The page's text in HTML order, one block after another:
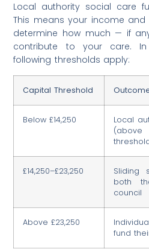
Local authority social care
This means your income
determine how much — if
contribute to your care.
following thresholds apply:
Capital Threshold
Below £14,250
Local
£14,250–£23,250
Sliding
both
council
Above £23,250
fund